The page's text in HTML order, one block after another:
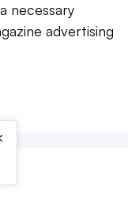
necessary
advertising